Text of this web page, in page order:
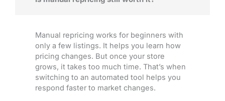
Manual repricing works for beginners with
only a few listings. It helps you learn how
pricing changes. But once your store
grows, it takes too much time. That’s when
switching to an automated tool helps you
respond faster to market changes.